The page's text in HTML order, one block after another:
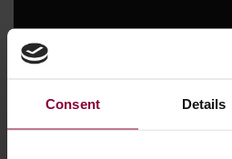
Consent Details